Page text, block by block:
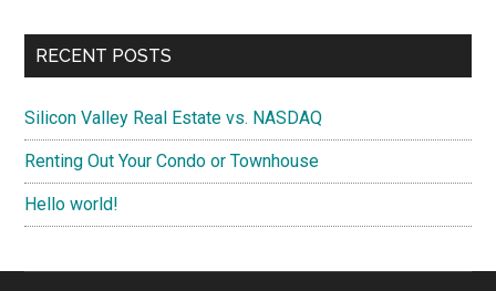
RECENT POSTS
Silicon Valley Real Estate vs. NASDAQ
Renting Out Your Condo or Townhouse
Hello world!